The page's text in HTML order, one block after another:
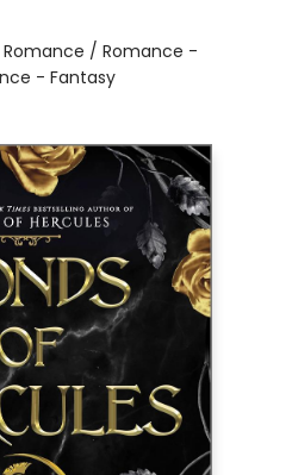
/ Romance -
- Fantasy